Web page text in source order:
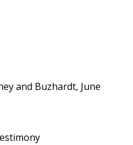
and Buzhardt, June